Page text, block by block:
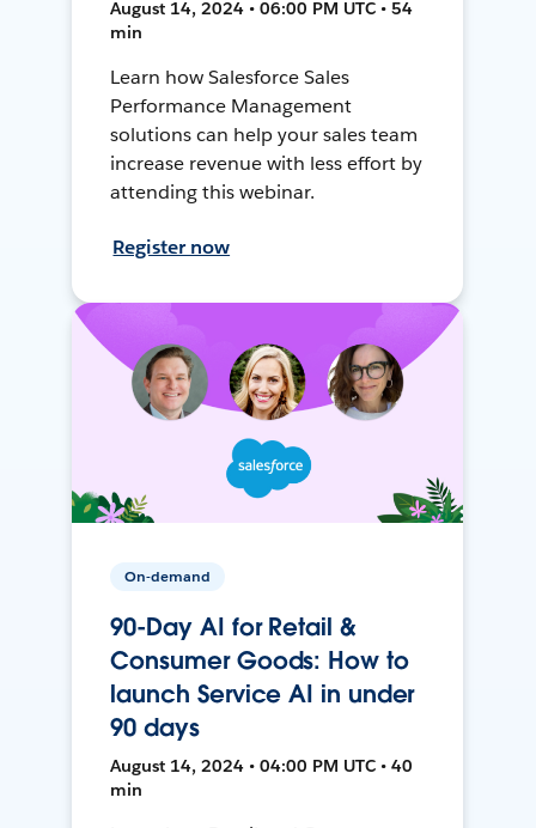
August 14, 2024 • 06:00 PM UTC • 54
min
Learn how Salesforce Sales
Performance Management
solutions can help your sales team
increase revenue with less effort by
attending this webinar.
Register now
On-demand
90-Day AI for Retail &
Consumer Goods: How to
launch Service AI in under
90 days
August 14, 2024 • 04:00 PM UTC • 40
min